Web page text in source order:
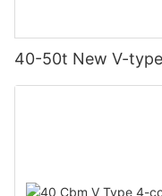
40-50t New V-